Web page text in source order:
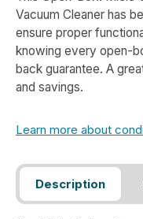
Vacuum Cleaner has
ensure proper
knowing every open-
back guarantee. A
and savings.
Learn more about
Description